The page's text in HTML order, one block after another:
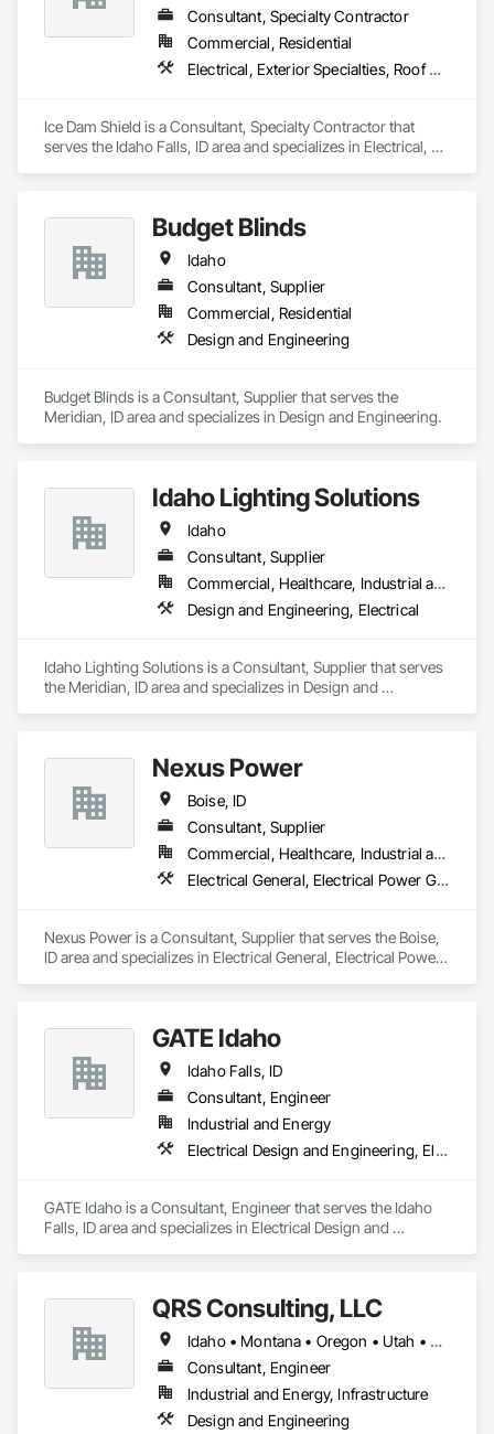
Consultant, Specialty Contractor
Commercial, Residential
Electrical, Exterior Specialties, Roof Accessories, Roof Specialties, Specialized Systems
Ice Dam Shield is a Consultant, Specialty Contractor that
serves the Idaho Falls, ID area and specializes in Electrical,
Budget Blinds
Idaho
Consultant, Supplier
Commercial, Residential
Design and Engineering
Budget Blinds is a Consultant, Supplier that serves the
Meridian, ID area and specializes in Design and Engineering.
Idaho Lighting Solutions
Idaho
Consultant, Supplier
Commercial, Healthcare, Industrial and Energy, Infrastructure, Institutional, Residential
Design and Engineering, Electrical
Idaho Lighting Solutions is a Consultant, Supplier that serves
the Meridian, ID area and specializes in Design and
Nexus Power
Boise, ID
Consultant, Supplier
Commercial, Healthcare, Industrial and Energy, Residential
Electrical General, Electrical Power Generation, Electrical Utilities High and Medium Voltage Distribution
Nexus Power is a Consultant, Supplier that serves the Boise,
ID area and specializes in Electrical General, Electrical Power
GATE Idaho
Idaho Falls, ID
Consultant, Engineer
Industrial and Energy
Electrical Design and Engineering, Electrical Power Generation, Electrical Utilities High and Medium Voltage Distribution, Electronic Security
GATE Idaho is a Consultant, Engineer that serves the Idaho
Falls, ID area and specializes in Electrical Design and
QRS Consulting, LLC
Idaho • Montana • Oregon • Utah • Washington • Wyoming
Consultant, Engineer
Industrial and Energy, Infrastructure
Design and Engineering